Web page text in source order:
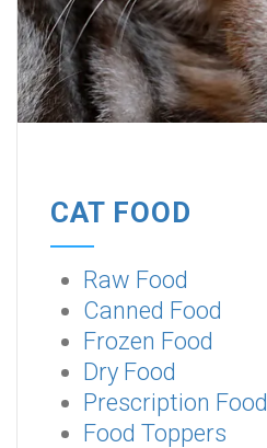
CAT FOOD
Raw Food
Canned Food
Frozen Food
Dry Food
Prescription Food
Food Toppers